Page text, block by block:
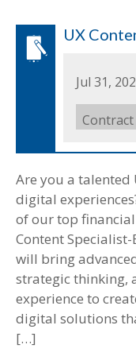
UX
Date
Posted
Jul 31,
Job
Type
Contract
Are you a talented
digital
of our top
Content
will bring
strategic thinking,
experience to
digital solutions
[…]